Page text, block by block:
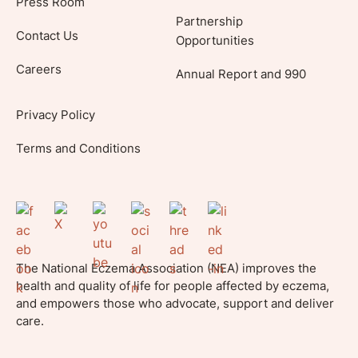
Contact Us
Careers
Partnership
Opportunities
Annual Report and 990
Privacy Policy
Terms and Conditions
The National Eczema Association (NEA) improves the
health and quality of life for people affected by eczema,
and empowers those who advocate, support and deliver
care.